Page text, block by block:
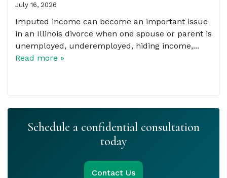
July 16, 2026
Imputed income can become an important issue
in an Illinois divorce when one spouse or parent is
unemployed, underemployed, hiding income,...
Read more »
Schedule a confidential consultation
today
Contact Us